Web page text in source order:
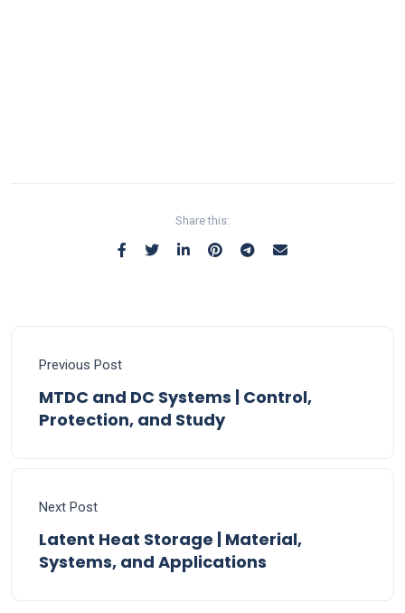
Share this:
Previous Post
MTDC and DC Systems | Control,
Protection, and Study
Next Post
Latent Heat Storage | Material,
Systems, and Applications